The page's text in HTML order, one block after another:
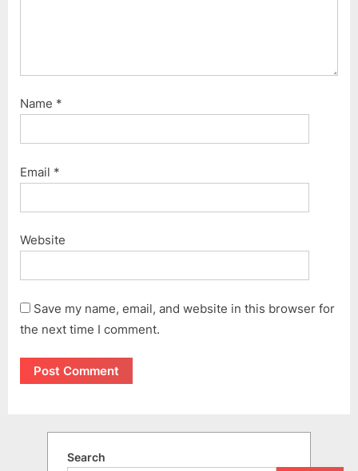
Name *
Email *
Website
Save my name, email, and website in this browser for
the next time I comment.
Search